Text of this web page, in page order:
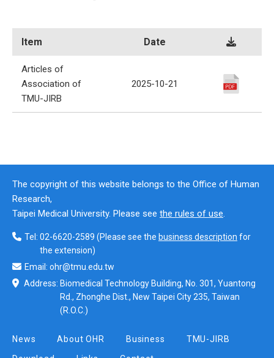
Item Date
Articles of
Association of
TMU-JIRB
2025-10-21
The copyright of this website belongs to the Office of Human
Research,
Taipei Medical University. Please see the rules of use.
Tel: 02-6620-2589 (Please see the business description for
the extension)
Email: ohr@tmu.edu.tw
Address: Biomedical Technology Building, No. 301, Yuantong
Rd., Zhonghe Dist., New Taipei City 235, Taiwan
(R.O.C.)
News About OHR Business
TMU-JIRB